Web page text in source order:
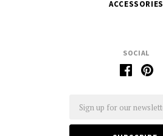
SOCIAL
ACCESSORIES